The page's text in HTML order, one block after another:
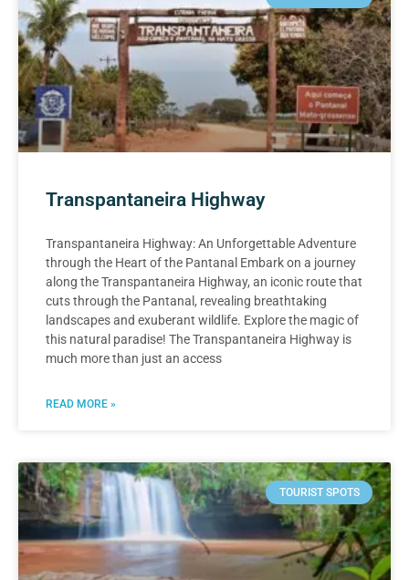
Transpantaneira Highway
Transpantaneira Highway: An Unforgettable Adventure
through the Heart of the Pantanal Embark on a journey
along the Transpantaneira Highway, an iconic route that
cuts through the Pantanal, revealing breathtaking
landscapes and exuberant wildlife. Explore the magic of
this natural paradise! The Transpantaneira Highway is
much more than just an access
READ MORE »
TOURIST SPOTS